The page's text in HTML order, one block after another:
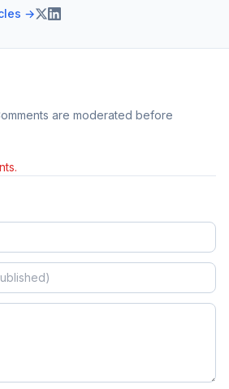
→
are moderated before